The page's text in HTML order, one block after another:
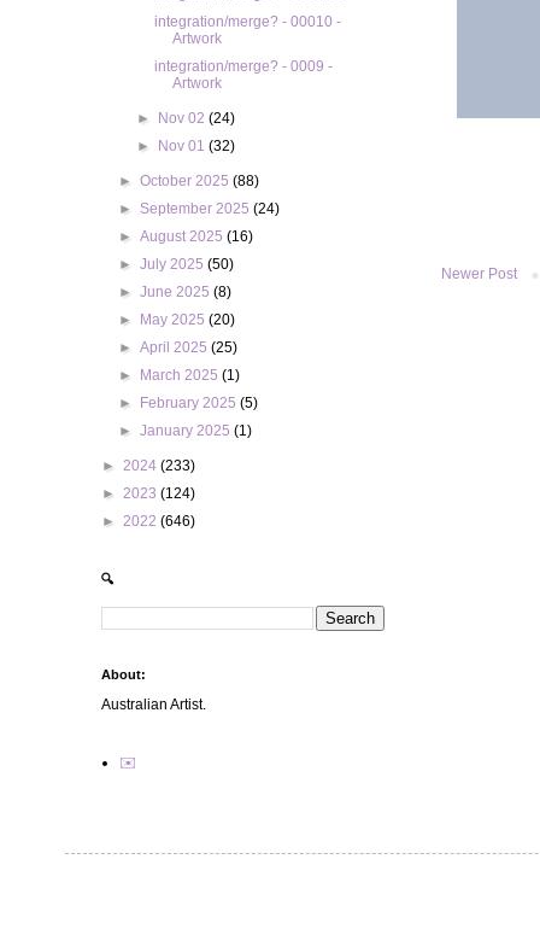
Newer Post
integration/merge? - 00010 -
Artwork
integration/merge? - 0009 -
Artwork
► Nov 02 (24)
►
Nov 01 (32)
►October 2025(88)
► September 2025(24)
►August 2025(16)
►July 2025(50)
►June 2025(8)
►
May 2025(20)
►April 2025(25)
►
March 2025(1)
►
February 2025(5)
►January 2025(1)
► 2024 (233)
► 2023 (124)
► 2022 (646)
🔍
About:
Australian Artist.
✉️